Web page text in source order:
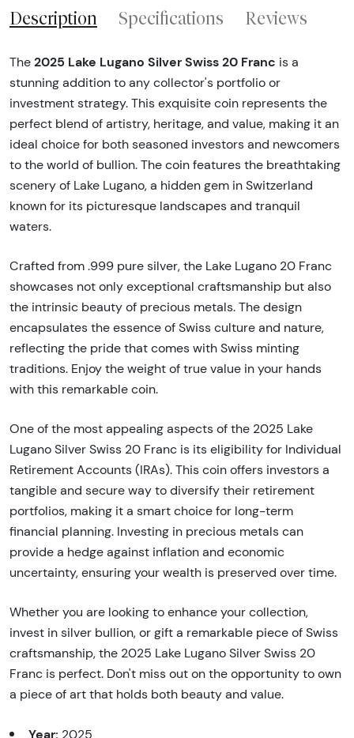
Description Specifications Reviews
The 2025 Lake Lugano Silver Swiss 20 Franc is a
stunning addition to any collector's portfolio or
investment strategy. This exquisite coin represents the
perfect blend of artistry, heritage, and value, making it an
ideal choice for both seasoned investors and newcomers
to the world of bullion. The coin features the breathtaking
scenery of Lake Lugano, a hidden gem in Switzerland
known for its picturesque landscapes and tranquil
waters.
Crafted from .999 pure silver, the Lake Lugano 20 Franc
showcases not only exceptional craftsmanship but also
the intrinsic beauty of precious metals. The design
encapsulates the essence of Swiss culture and nature,
reflecting the pride that comes with Swiss minting
traditions. Enjoy the weight of true value in your hands
with this remarkable coin.
One of the most appealing aspects of the 2025 Lake
Lugano Silver Swiss 20 Franc is its eligibility for Individual
Retirement Accounts (IRAs). This coin offers investors a
tangible and secure way to diversify their retirement
portfolios, making it a smart choice for long-term
financial planning. Investing in precious metals can
provide a hedge against inflation and economic
uncertainty, ensuring your wealth is preserved over time.
Whether you are looking to enhance your collection,
invest in silver bullion, or gift a remarkable piece of Swiss
craftsmanship, the 2025 Lake Lugano Silver Swiss 20
Franc is perfect. Don't miss out on the opportunity to own
a piece of art that holds both beauty and value.
Year: 2025